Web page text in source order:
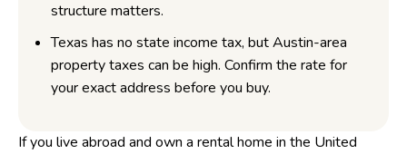
structure matters.
Texas has no state income tax, but Austin-area
property taxes can be high. Confirm the rate for
your exact address before you buy.
If you live abroad and own a rental home in the United